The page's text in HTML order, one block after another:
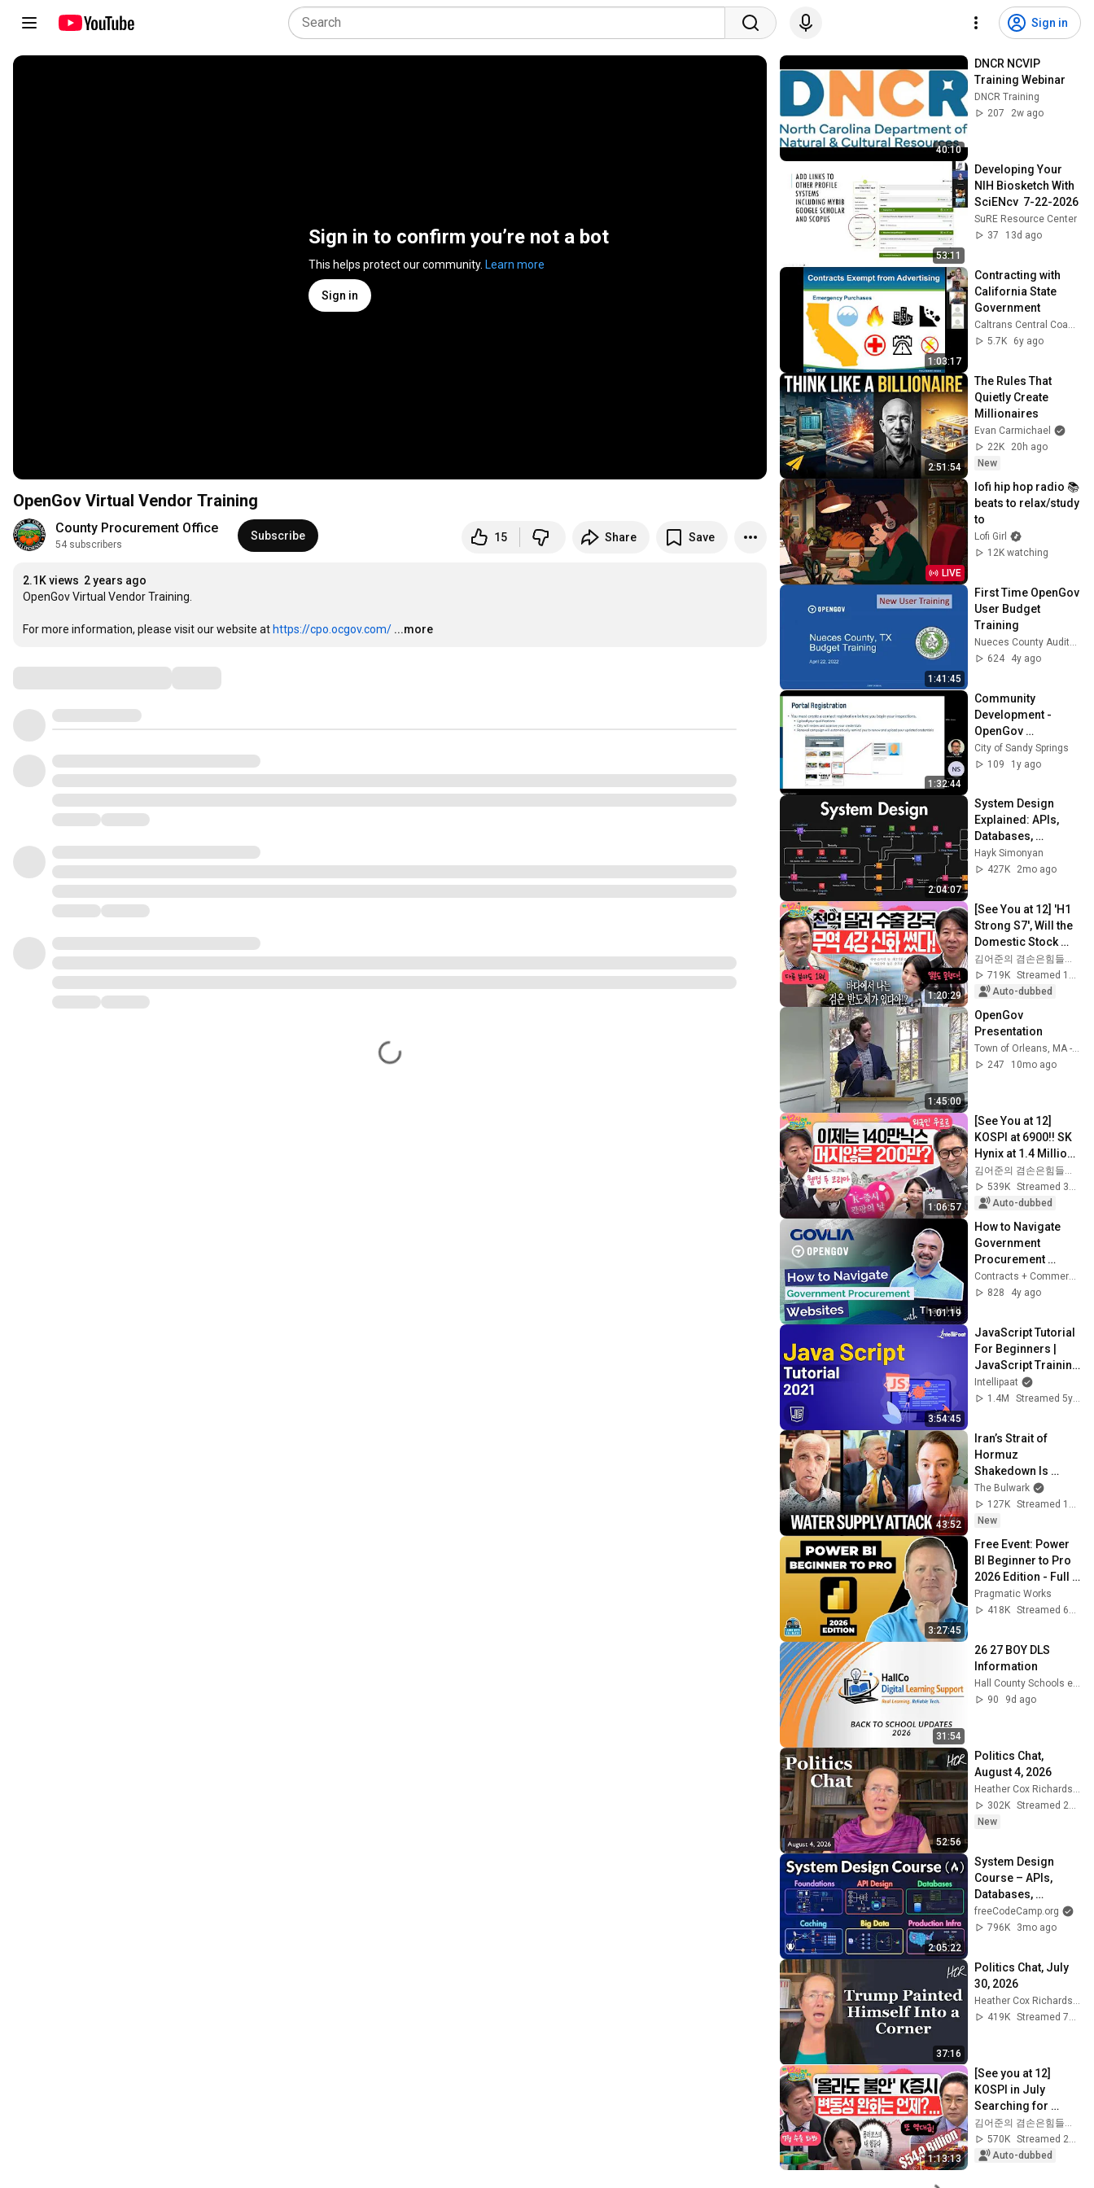
Sign in
Sign in to confirm you’re not a bot
This helps protect our community. Learn more
Sign in
OpenGov Virtual Vendor Training
County Procurement Office
54 subscribers
Subscribe 15 Share Save
2.1K views 2 years ago
OpenGov Virtual Vendor Training.
For more information, please visit our website at https://cpo.ocgov.com/ ...more
40:10
DNCR NCVIP
Training Webinar
DNCR Training
207
2w ago
53:11
Developing Your
NIH Biosketch With
SciENcv  7-22-2026
SuRE Resource Center
37
13d ago
1:03:17
Contracting with
California State
Government
Caltrans Central Coast (District 5)
5.7K
6y ago
2:51:54
The Rules That
Quietly Create
Millionaires
Evan Carmichael
22K
20h ago
New
LIVE
lofi hip hop radio 📚
beats to relax/study
to
Lofi Girl
12K watching
1:41:45
First Time OpenGov
User Budget
Training
624
4y ago
1:32:44
Community
Development -
OpenGov
Inspection Training
Presentation
City of Sandy Springs
109
1y ago
2:04:07
System Design
Explained: APIs,
Databases,
Caching, CDNs,
Load Balancing &
Hayk Simonyan
427K
2mo ago
1:20:29
[See You at 12] 'H1
Strong S7', Will the
Domestic Stock
Market Shake from
the Start of July? |
'A...
김어준의 겸손은힘들다 뉴스공장
719K
Streamed 1mo ago
Auto-dubbed
1:45:00
OpenGov
Presentation
Town of Orleans, MA - Channel 1072
247
10mo ago
1:06:57
[See You at 12]
KOSPI at 6900!! SK
Hynix at 1.4 Million!!
🐜 Even U.S.
Investors Are
Flooding into...
김어준의 겸손은힘들다 뉴스공장
539K
Streamed 3mo ago
Auto-dubbed
1:01:19
How to Navigate
Government
Procurement
Websites with Thao
Hill
Contracts + Commerce Podcast | ClearPath Solutions
828
4y ago
3:54:45
JavaScript Tutorial
For Beginners |
JavaScript Training
| JavaScript Course
| Intellipaat
Intellipaat
1.4M
Streamed 5y ago
43:52
Iran’s Strait of
Hormuz
Shakedown Is
Working |
Command Post
The Bulwark
127K
Streamed 1d ago
New
3:27:45
Free Event: Power
BI Beginner to Pro
2026 Edition - Full
Hands-On Tutorial
Pragmatic Works
418K
Streamed 6mo ago
31:54
26 27 BOY DLS
Information
Hall County Schools e-Learning
90
9d ago
52:56
Politics Chat,
August 4, 2026
302K
New
2:05:22
System Design
Course – APIs,
Databases,
Caching, CDNs,
Load Balancing &
freeCodeCamp.org
796K
3mo ago
37:16
Politics Chat, July
30, 2026
419K
1:13:13
[See you at 12]
KOSPI in July
Searching for
Direction! Starting
Up Today... Is This
the First Ste...
570K
Auto-dubbed